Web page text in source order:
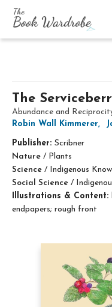
The
Abundance and
Robin Wall Kimmerer,
Publisher: Scribner
Nature / Plants
Science / Indigenous
Social Science /
Illustrations & Content:
endpapers; rough front